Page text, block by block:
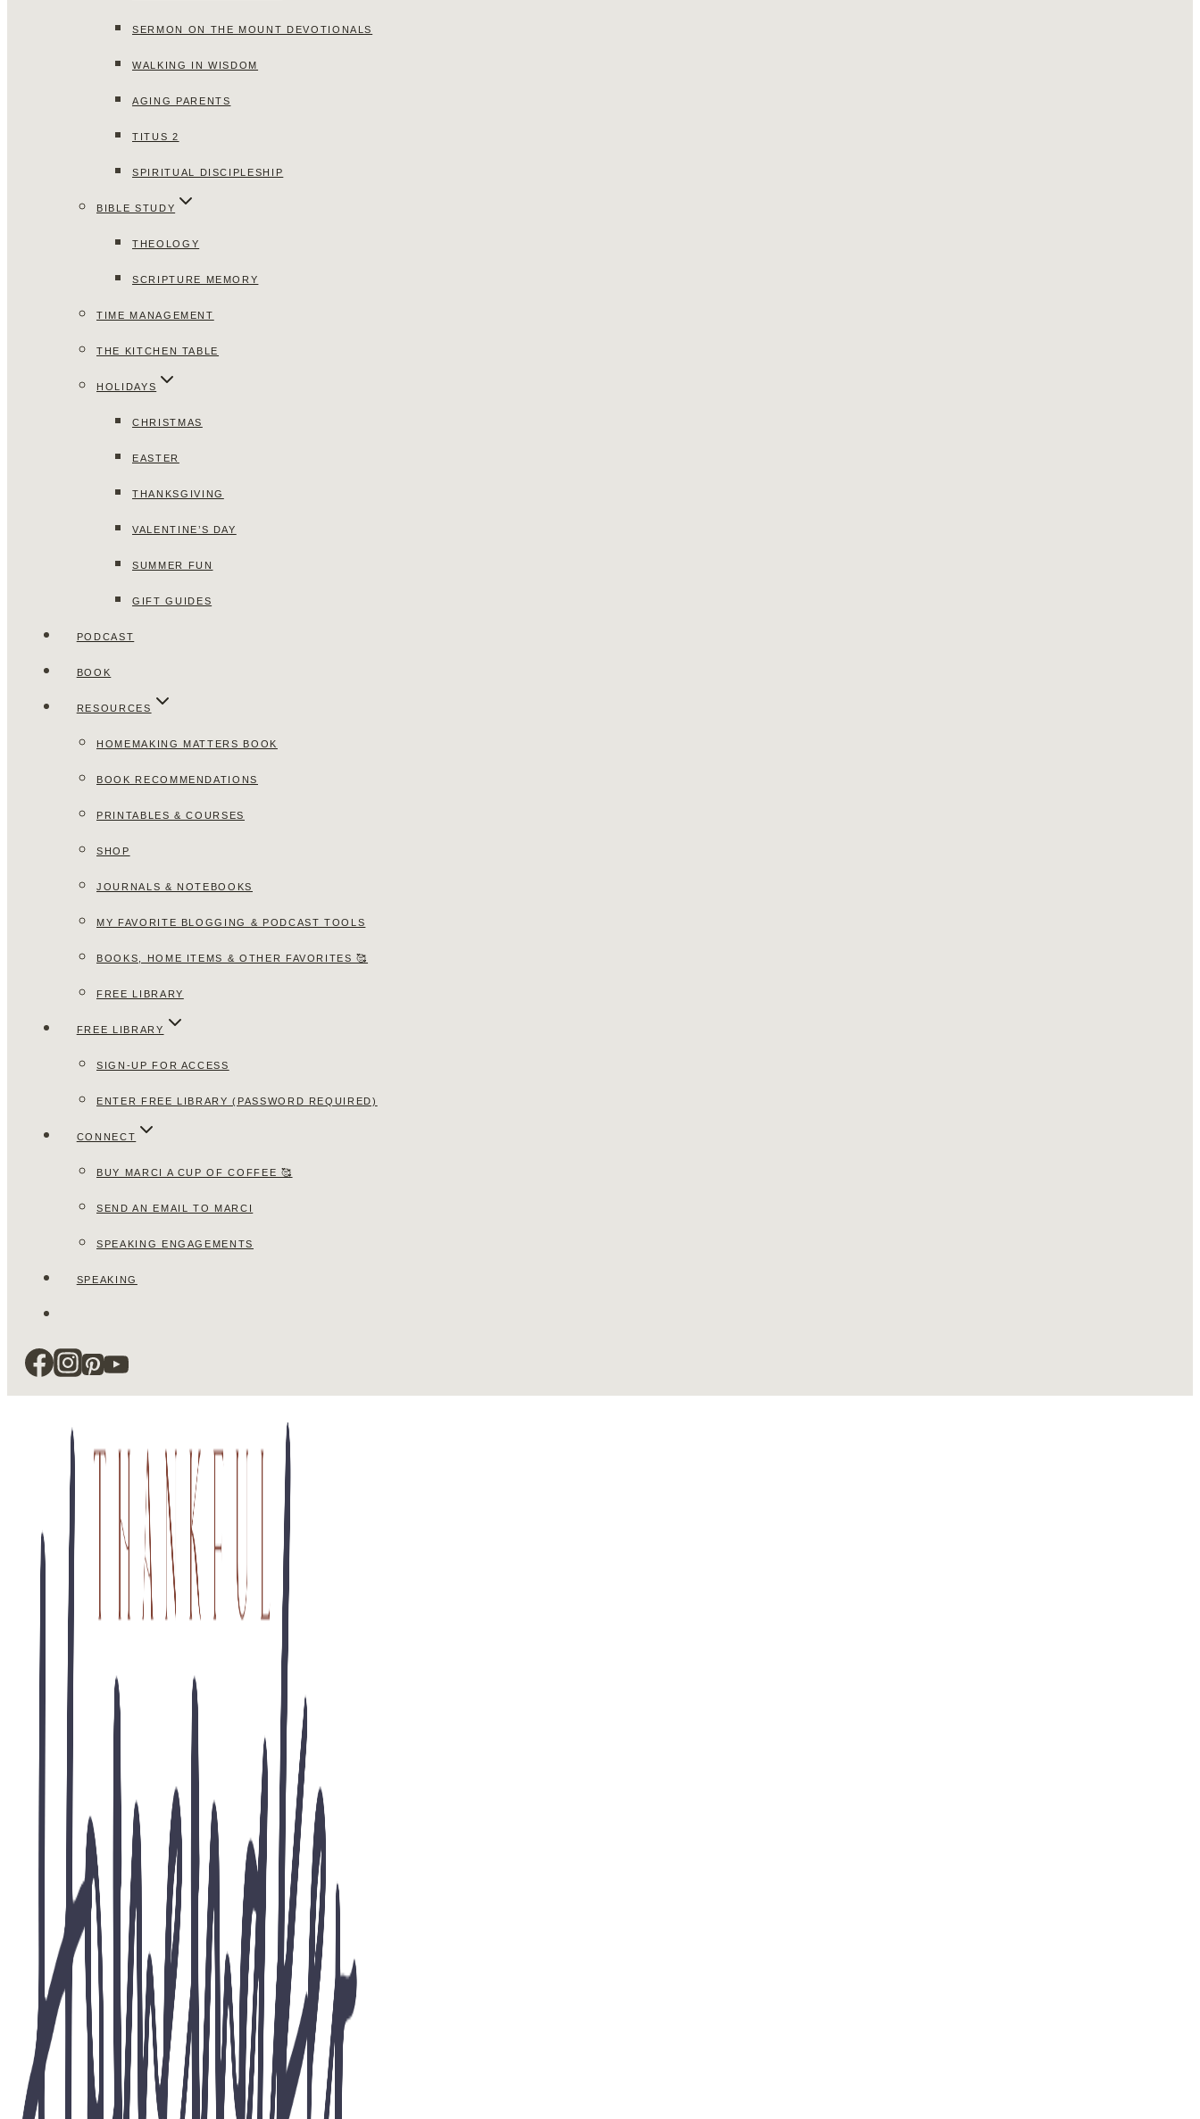
SERMON ON THE MOUNT DEVOTIONALS
WALKING IN WISDOM
AGING PARENTS
TITUS 2
SPIRITUAL DISCIPLESHIP
BIBLE STUDY
THEOLOGY
SCRIPTURE MEMORY
TIME MANAGEMENT
THE KITCHEN TABLE
HOLIDAYS
CHRISTMAS
EASTER
THANKSGIVING
VALENTINE’S DAY
SUMMER FUN
GIFT GUIDES
PODCAST
BOOK
RESOURCES
HOMEMAKING MATTERS BOOK
BOOK RECOMMENDATIONS
PRINTABLES & COURSES
SHOP
JOURNALS & NOTEBOOKS
MY FAVORITE BLOGGING & PODCAST TOOLS
BOOKS, HOME ITEMS & OTHER FAVORITES 🥰
FREE LIBRARY
FREE LIBRARY
SIGN-UP FOR ACCESS
ENTER FREE LIBRARY (PASSWORD REQUIRED)
CONNECT
BUY MARCI A CUP OF COFFEE 🥰
SEND AN EMAIL TO MARCI
SPEAKING ENGAGEMENTS
SPEAKING